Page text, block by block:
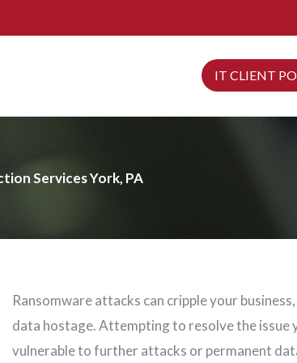
IT CLIENT
Services York, PA
Ransomware attacks can cripple your
data hostage. Attempting to resolve the issue
vulnerable to further attacks or permanent